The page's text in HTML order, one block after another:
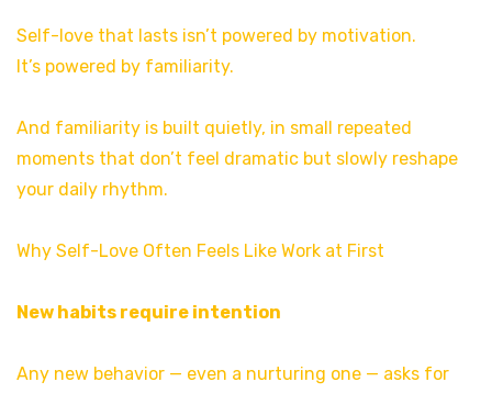
Self-love that lasts isn’t powered by motivation.
It’s powered by familiarity.
And familiarity is built quietly, in small repeated
moments that don’t feel dramatic but slowly reshape
your daily rhythm.
Why Self-Love Often Feels Like Work at First
New habits require intention
Any new behavior — even a nurturing one — asks for